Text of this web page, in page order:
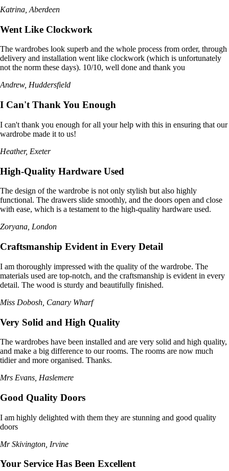
Katrina, Aberdeen
Went Like Clockwork
The wardrobes look superb and the whole process from order, through
delivery and installation went like clockwork (which is unfortunately
not the norm these days). 10/10, well done and thank you
Andrew, Huddersfield
I Can't Thank You Enough
I can't thank you enough for all your help with this in ensuring that our
wardrobe made it to us!
Heather, Exeter
High-Quality Hardware Used
The design of the wardrobe is not only stylish but also highly
functional. The drawers slide smoothly, and the doors open and close
with ease, which is a testament to the high-quality hardware used.
Zoryana, London
Craftsmanship Evident in Every Detail
I am thoroughly impressed with the quality of the wardrobe. The
materials used are top-notch, and the craftsmanship is evident in every
detail. The wood is sturdy and beautifully finished.
Miss Dobosh, Canary Wharf
Very Solid and High Quality
The wardrobes have been installed and are very solid and high quality,
and make a big difference to our rooms. The rooms are now much
tidier and more organised. Thanks.
Mrs Evans, Haslemere
Good Quality Doors
I am highly delighted with them they are stunning and good quality
doors
Mr Skivington, Irvine
Your Service Has Been Excellent